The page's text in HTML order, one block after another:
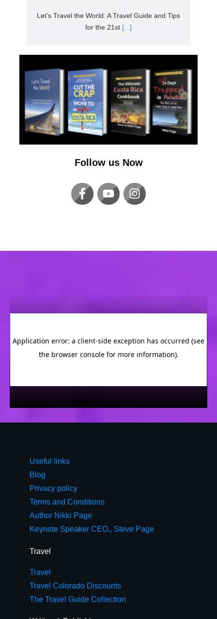
Let’s Travel the World: A Travel Guide and Tips
for the 21st [...]
Follow us Now
Useful links
Blog
Privacy policy
Terms and Conditions
Author Nikki Page
Keynote Speaker CEO,, Steve Page
Travel
Travel
Travel Colorado Discounts
The Travel Guide Collection